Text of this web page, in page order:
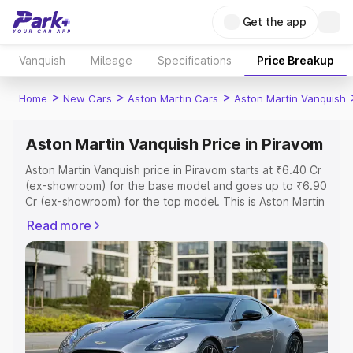
Get the app
Vanquish Mileage Specifications Price Breakup
Home > New Cars > Aston Martin Cars > Aston Martin Vanquish
Aston Martin Vanquish Price in Piravom
Aston Martin Vanquish price in Piravom starts at ₹6.40 Cr
(ex-showroom) for the base model and goes up to ₹6.90
Cr (ex-showroom) for the top model. This is Aston Martin
Registration Cost, Insurance Cost. Explore the complete
variant-wise on-road price of Aston Martin Vanquish price
in Piravom, along with key features and details to help
you choose the best option.
Explore Cars by Price Range
Cars Under 4 Lakhs |Cars Under 5 Lakhs|Cars Under 6
Read more